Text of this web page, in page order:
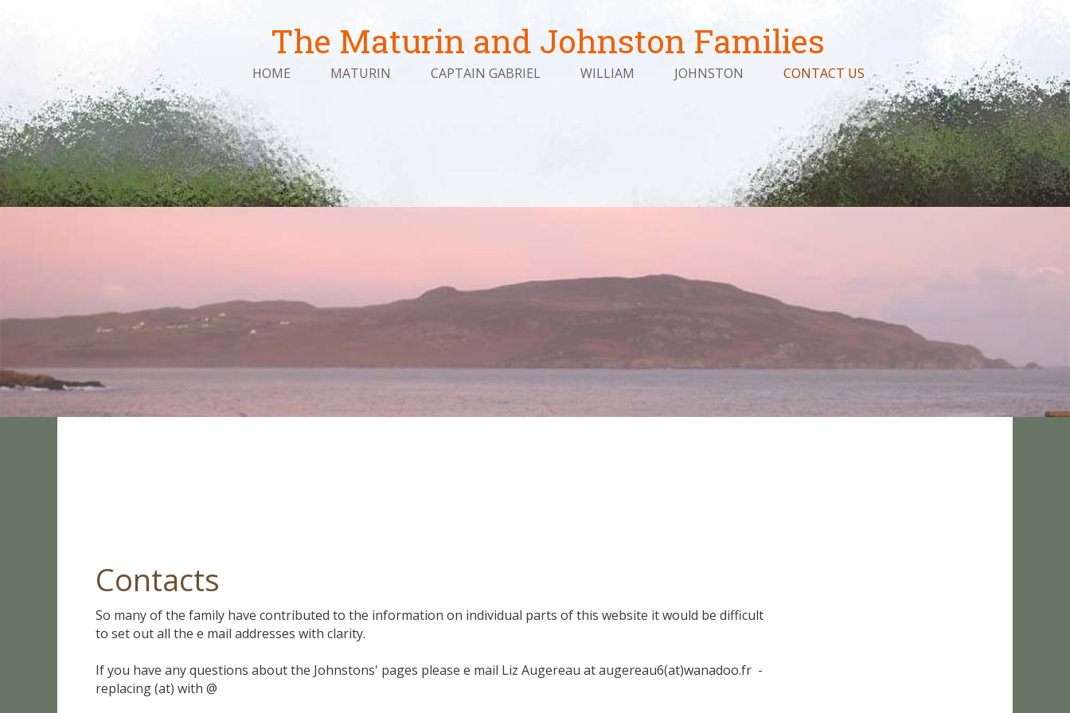
The Maturin and Johnston Families
HOME MATURIN CAPTAIN GABRIEL WILLIAM JOHNSTON CONTACT US
Contacts
So many of the family have contributed to the information on individual parts of this website it would be difficult
to set out all the e mail addresses with clarity.
If you have any questions about the Johnstons' pages please e mail Liz Augereau at augereau6(at)wanadoo.fr -
replacing (at) with @